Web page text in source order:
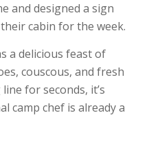
and designed a sign
cabin for the week.
a delicious feast of
couscous, and fresh
for seconds, it’s
camp chef is already a